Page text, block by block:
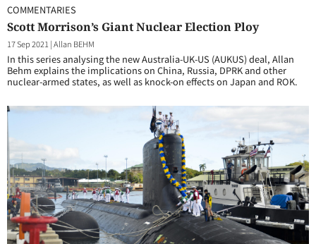
COMMENTARIES
Scott Morrison’s Giant Nuclear Election Ploy
17 Sep 2021 |Allan BEHM
In this series analysing the new Australia-UK-US (AUKUS) deal, Allan
Behm explains the implications on China, Russia, DPRK and other
nuclear-armed states, as well as knock-on effects on Japan and ROK.